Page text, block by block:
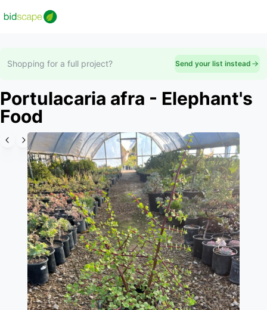
Shopping for a full project? Send your list instead
Portulacaria afra - Elephant's
Food
Slide 1 of 3